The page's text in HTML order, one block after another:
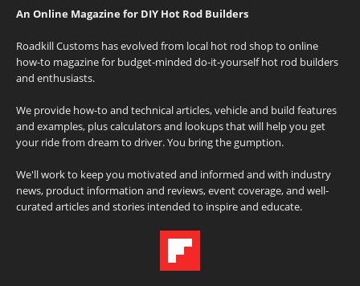
An Online Magazine for DIY Hot Rod Builders
Roadkill Customs has evolved from local hot rod shop to online
how-to magazine for budget-minded do-it-yourself hot rod builders
and enthusiasts.
We provide how-to and technical articles, vehicle and build features
and examples, plus calculators and lookups that will help you get
your ride from dream to driver. You bring the gumption.
We'll work to keep you motivated and informed and with industry
news, product information and reviews, event coverage, and well-
curated articles and stories intended to inspire and educate.